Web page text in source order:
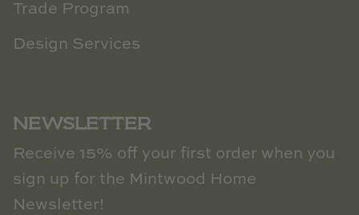
Trade Program
Design Services
NEWSLETTER
Receive 15% off your first order when you
sign up for the Mintwood Home
Newsletter!